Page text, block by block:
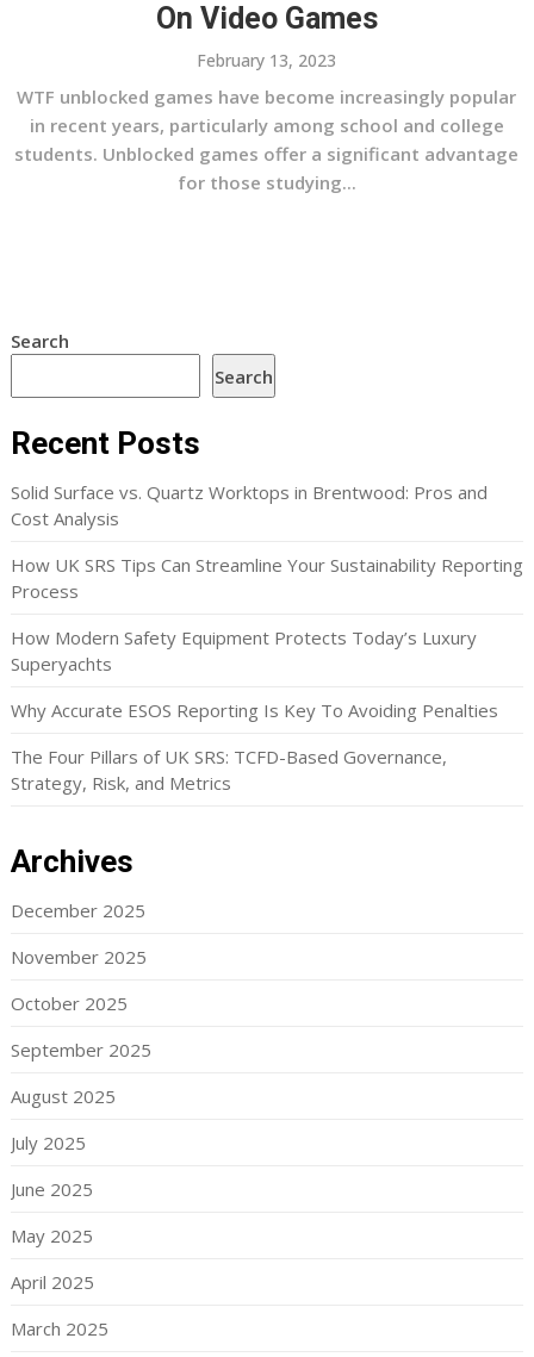
On Video Games
February 13, 2023
WTF unblocked games have become increasingly popular
in recent years, particularly among school and college
students. Unblocked games offer a significant advantage
for those studying...
Search
Search
Recent Posts
Solid Surface vs. Quartz Worktops in Brentwood: Pros and
Cost Analysis
How UK SRS Tips Can Streamline Your Sustainability Reporting
Process
How Modern Safety Equipment Protects Today’s Luxury
Superyachts
Why Accurate ESOS Reporting Is Key To Avoiding Penalties
The Four Pillars of UK SRS: TCFD-Based Governance,
Strategy, Risk, and Metrics
Archives
December 2025
November 2025
October 2025
September 2025
August 2025
July 2025
June 2025
May 2025
April 2025
March 2025